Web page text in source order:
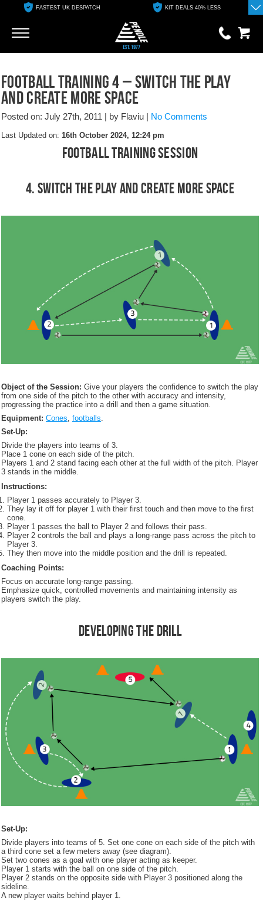
FASTEST UK DESPATCH KIT DEALS 40% LESS
£0.00
YOUR BASKET IS EMPTY
View Basket
Football Training 4 – Switch the Play
and Create More Space
Posted on: July 27th, 2011 | by Flaviu | No Comments
Last Updated on: 16th October 2024, 12:24 pm
Football Training Session
4. Switch the Play and Create More Space
Object of the Session: Give your players the confidence to switch the play
from one side of the pitch to the other with accuracy and intensity,
progressing the practice into a drill and then a game situation.
Equipment: Cones footballs
Set-Up:
Divide the players into teams of 3.
Place 1 cone on each side of the pitch.
Players 1 and 2 stand facing each other at the full width of the pitch. Player
3 stands in the middle.
Instructions:
Player 1 passes accurately to Player 3.
They lay it off for player 1 with their first touch and then move to the first
cone.
Player 1 passes the ball to Player 2 and follows their pass.
Player 2 controls the ball and plays a long-range pass across the pitch to
Player 3.
They then move into the middle position and the drill is repeated.
Coaching Points:
Focus on accurate long-range passing.
Emphasize quick, controlled movements and maintaining intensity as
players switch the play.
Developing the Drill
Set-Up:
Divide players into teams of 5. Set one cone on each side of the pitch with
a third cone set a few meters away (see diagram).
Set two cones as a goal with one player acting as keeper.
Player 1 starts with the ball on one side of the pitch.
Player 2 stands on the opposite side with Player 3 positioned along the
sideline.
A new player waits behind player 1.